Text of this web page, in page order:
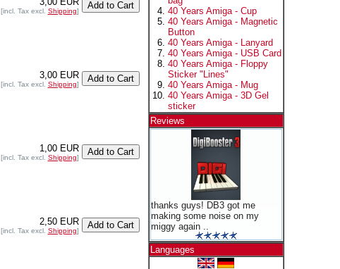
[incl. Tax excl. Shipping]
3,00 EUR
[incl. Tax excl. Shipping]
1,00 EUR
[incl. Tax excl. Shipping]
2,50 EUR
[incl. Tax excl. Shipping]
40 Years Amiga - Cup
40 Years Amiga - Magnetic
Button
40 Years Amiga - Lanyard
40 Years Amiga - USB Card
40 Years Amiga - Floppy
Sticker "Lines"
40 Years Amiga - Mug
40 Years Amiga - 3D Gel
sticker
Reviews
thanks guys! DB3 got me
making some noise on my
miggy again ..
Languages